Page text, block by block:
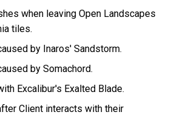
when leaving Open Landscapes
tiles.
by Inaros' Sandstorm.
by Somachord.
Excalibur's Exalted Blade.
Client interacts with their